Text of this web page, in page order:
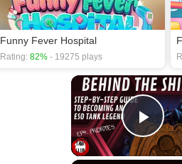
Funny Fever Hospital
Rating: 82% - 19275 plays